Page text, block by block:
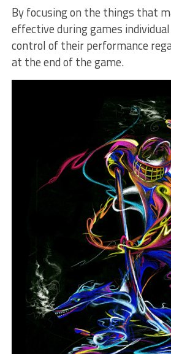
By focusing on the things that
effective during games
control of their performance
at the end of the game.